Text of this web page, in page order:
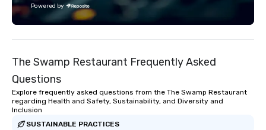
infused with premium
next. This partnership
lead.
Powered by
The Swamp Restaurant Frequently Asked
Questions
Explore frequently asked questions from the The Swamp Restaurant
regarding Health and Safety, Sustainability, and Diversity and
Inclusion
SUSTAINABLE PRACTICES